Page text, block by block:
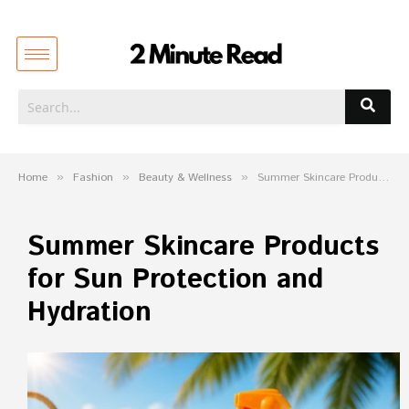
Home » Fashion » Beauty & Wellness » Summer Skincare Products for Sun Protection and Hydration
Summer Skincare Products
for Sun Protection and
Hydration